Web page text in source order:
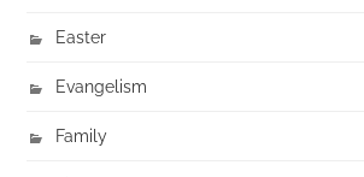
Easter
Evangelism
Family